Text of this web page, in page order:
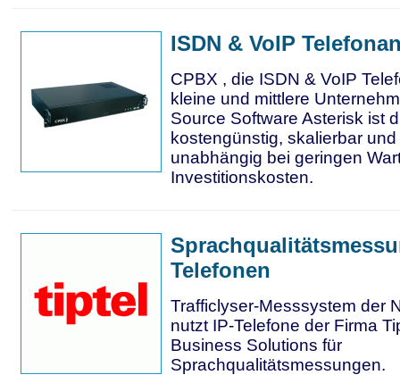
ISDN & VoIP
CPBX , die ISDN & VoIP
kleine und mittlere
Source Software Asterisk ist
kostengünstig, skalierbar
unabhängig bei geringen
Investitionskosten.
Telefonen
Trafficlyser-Messsystem der
nutzt IP-Telefone der Firma
Business Solutions für
Sprachqualitätsmessungen.